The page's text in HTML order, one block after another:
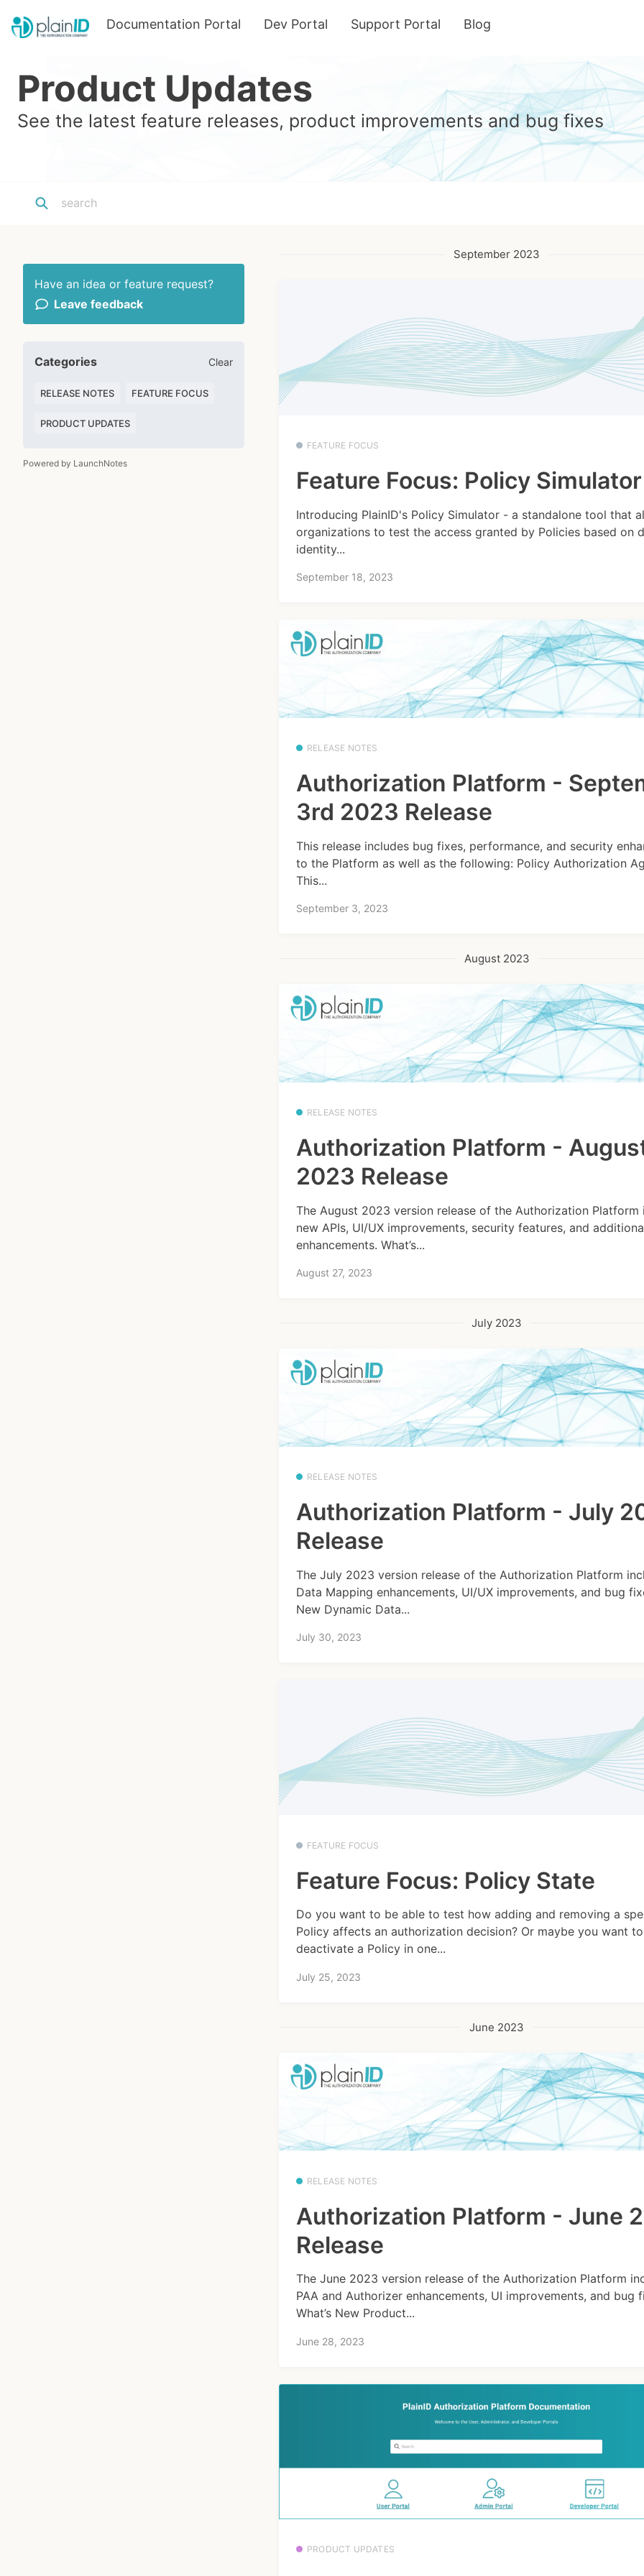
Documentation Portal Dev Portal Support Portal Blog
Product Updates
See the latest feature releases, product improvements and bug fixes
Have an idea or feature request?
Leave feedback
Categories Clear
RELEASE NOTES FEATURE FOCUS
PRODUCT UPDATES
Powered by LaunchNotes
September 2023
FEATURE FOCUS
Feature Focus: Policy Simulator
Introducing PlainID's Policy Simulator - a standalone tool that
organizations to test the access granted by Policies based on
identity...
September 18, 2023
RELEASE NOTES
Authorization Platform -
3rd 2023 Release
This release includes bug fixes, performance, and security
to the Platform as well as the following: Policy Authorization
This...
September 3, 2023
August 2023
RELEASE NOTES
Authorization Platform -
2023 Release
The August 2023 version release of the Authorization Platform
new APIs, UI/UX improvements, security features, and
enhancements. What’s...
August 27, 2023
July 2023
RELEASE NOTES
Authorization Platform - July
Release
The July 2023 version release of the Authorization Platform
Data Mapping enhancements, UI/UX improvements, and bug
New Dynamic Data...
July 30, 2023
FEATURE FOCUS
Feature Focus: Policy State
Do you want to be able to test how adding and removing a
Policy affects an authorization decision? Or maybe you want to
deactivate a Policy in one...
July 25, 2023
June 2023
RELEASE NOTES
Authorization Platform - June
Release
The June 2023 version release of the Authorization Platform
PAA and Authorizer enhancements, UI improvements, and bug
What’s New Product...
June 28, 2023
PRODUCT UPDATES